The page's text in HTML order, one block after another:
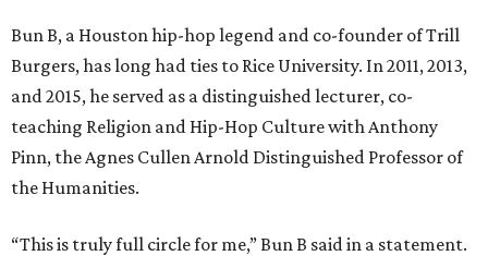
Bun B, a Houston hip-hop legend and co-founder of Trill
Burgers, has long had ties to Rice University. In 2011, 2013,
and 2015, he served as a distinguished lecturer, co-
teaching Religion and Hip-Hop Culture with Anthony
Pinn, the Agnes Cullen Arnold Distinguished Professor of
the Humanities.
“This is truly full circle for me,” Bun B said in a statement.